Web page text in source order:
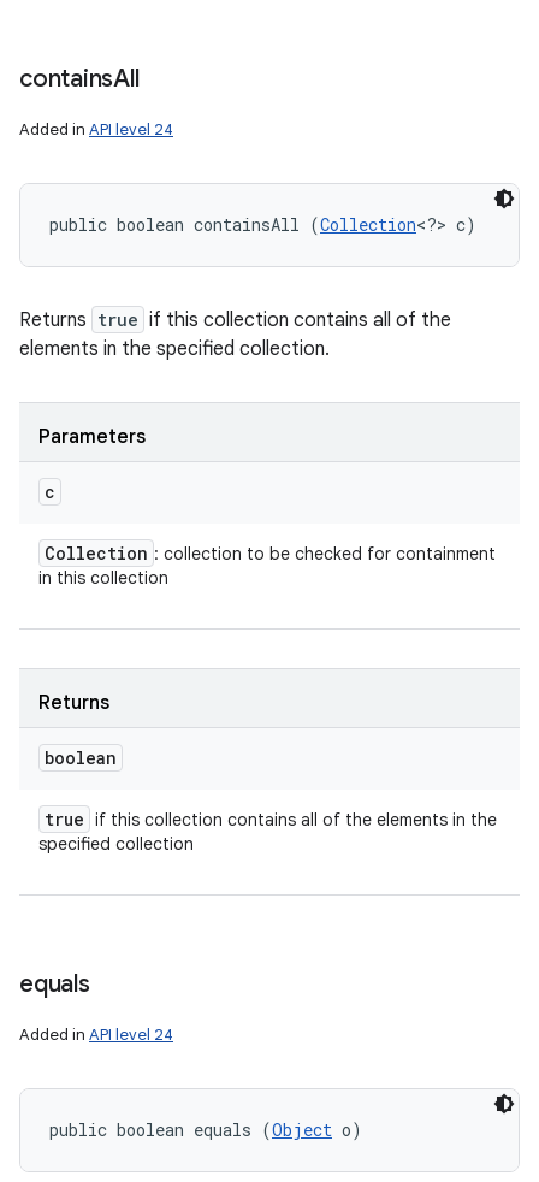
containsAll
Added in API level 24
public boolean containsAll (Collection<?> c)
Returns true if this collection contains all of the
elements in the specified collection.
Parameters
c
Collection : collection to be checked for containment
in this collection
Returns
boolean
true if this collection contains all of the elements in the
specified collection
equals
Added in API level 24
public boolean equals (Object o)